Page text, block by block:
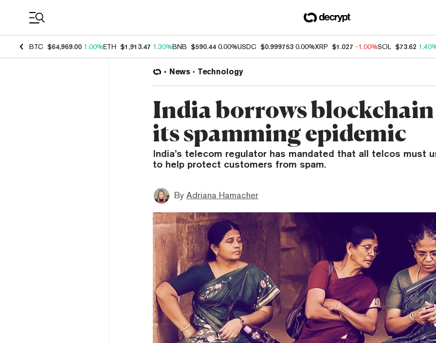
BTC $64,969.00 1.00%ETH $1,913.47 1.30%BNB $590.44 0.00%USDC $0.999753 0.00%XRP $1.027 -1.00%SOL $73.62
News Technology
India borrows
its spamming epidemic
India’s telecom regulator has mandated that all telcos must
to help protect customers from spam.
By Adriana Hamacher